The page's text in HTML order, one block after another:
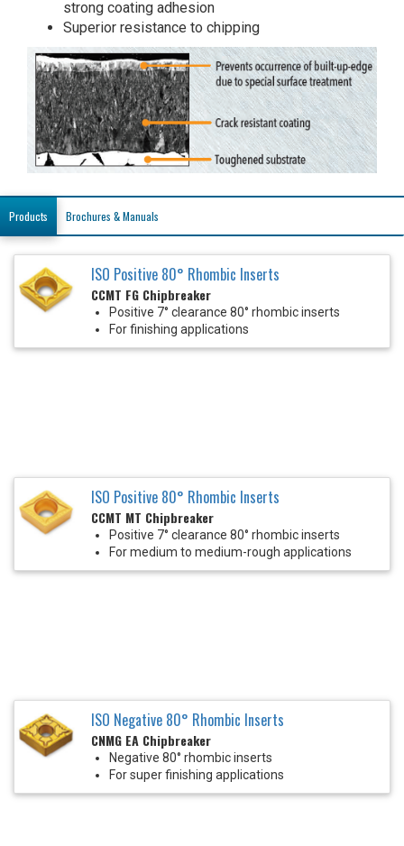
strong coating adhesion
Superior resistance to chipping
Products Brochures & Manuals
ISO Positive 80° Rhombic Inserts
CCMT FG Chipbreaker
Positive 7° clearance 80° rhombic inserts
For finishing applications
ISO Positive 80° Rhombic Inserts
CCMT MT Chipbreaker
Positive 7° clearance 80° rhombic inserts
For medium to medium-rough applications
ISO Negative 80° Rhombic Inserts
CNMG EA Chipbreaker
Negative 80° rhombic inserts
For super finishing applications